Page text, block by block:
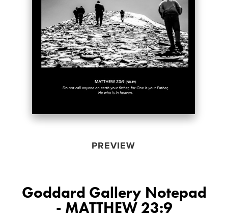
PREVIEW
Goddard Gallery Notepad
- MATTHEW 23:9